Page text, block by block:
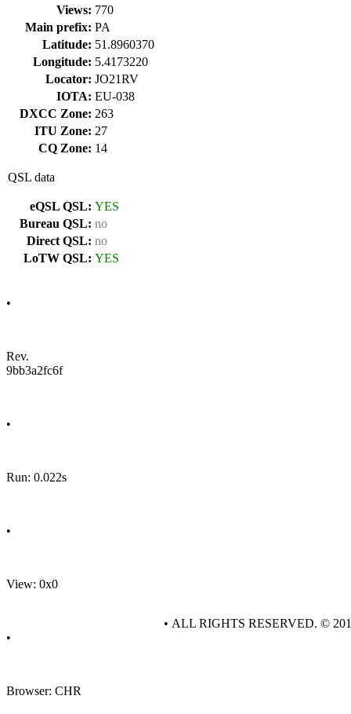
Views: 770
Main prefix: PA
Latitude: 51.8960370
Longitude: 5.4173220
Locator: JO21RV
IOTA: EU-038
DXCC Zone: 263
ITU Zone: 27
CQ Zone: 14
QSL data
eQSL QSL: YES
Bureau QSL: no
Direct QSL: no
LoTW QSL: YES
•
Rev.
9bb3a2fc6f
•
Run: 0.022s
•
View: 0x0
•
Browser: CHR
• ALL RIGHTS RESERVED. ©